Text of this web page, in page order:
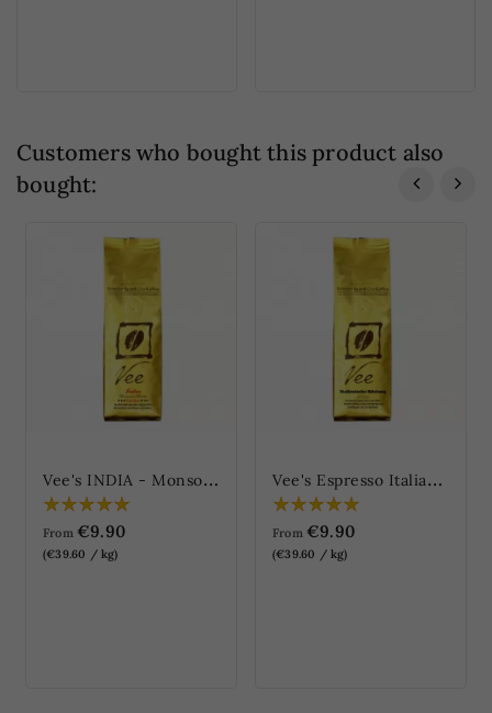
Customers who bought this product also
bought:
V
ee's INDIA - Monsooned Malabar (Vee's INDIEN - Monsooned Malabar)
From €9.90
(€39.60 / kg)
V
ee's Espresso Italian Roast d'Oro (Vee's Espresso Italienische Röstung...
From €9.90
(€39.60 / kg)